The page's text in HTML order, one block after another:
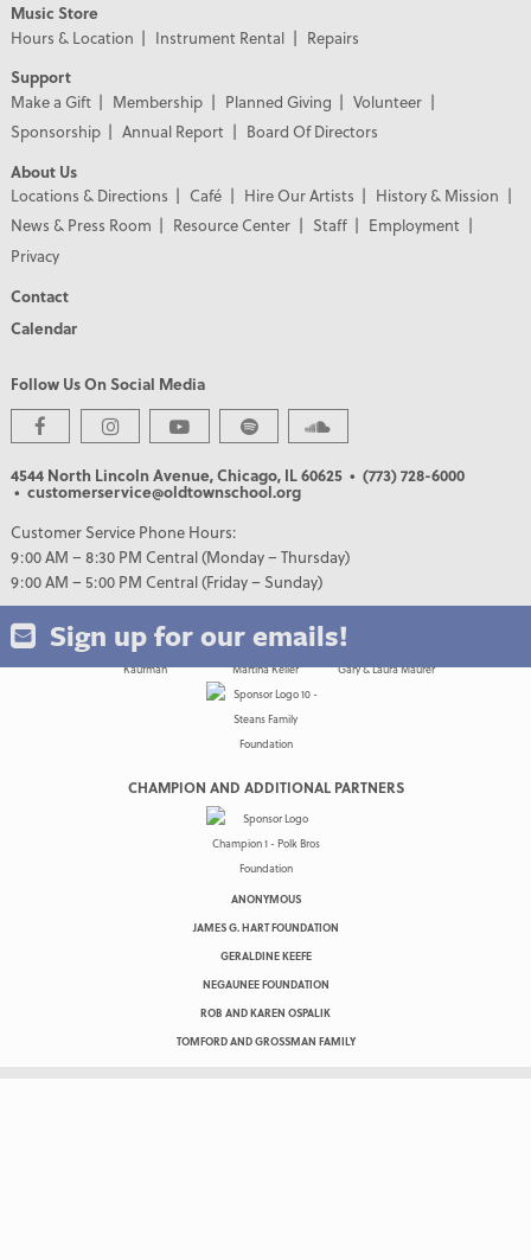
Music Store
Hours & Location
Instrument Rental
Repairs
Support
Make a Gift
Membership Planned Giving
Volunteer
Sponsorship
Annual Report
Board Of Directors
About Us
Locations & Directions
Café Hire Our Artists
History & Mission
News & Press Room
Resource Center Staff
Employment
Privacy
Contact
Calendar
Follow Us On Social Media
4544 North Lincoln Avenue, Chicago, IL 60625 • (773) 728-6000
• customerservice@oldtownschool.org
Customer Service Phone Hours:
9:00 AM – 8:30 PM Central (Monday – Thursday)
9:00 AM – 5:00 PM Central (Friday – Sunday)
Sign up for our emails!
PREMIER PARTNERS
CHAMPION AND ADDITIONAL PARTNERS
ANONYMOUS
JAMES G. HART FOUNDATION
GERALDINE KEEFE
NEGAUNEE FOUNDATION
ROB AND KAREN OSPALIK
TOMFORD AND GROSSMAN FAMILY